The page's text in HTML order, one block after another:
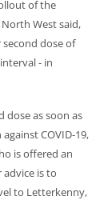
of the
West said,
dose of
- in
dose as soon as
COVID-19,
is offered an
is to
to Letterkenny,